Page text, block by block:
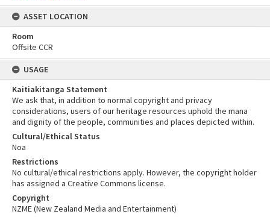
ASSET LOCATION
Room
Offsite CCR
USAGE
Kaitiakitanga Statement
We ask that, in addition to normal copyright and privacy
considerations, users of our heritage resources uphold the mana
and dignity of the people, communities and places depicted within.
Cultural/Ethical Status
Noa
Restrictions
No cultural/ethical restrictions apply. However, the copyright holder
has assigned a Creative Commons license.
Copyright
NZME (New Zealand Media and Entertainment)